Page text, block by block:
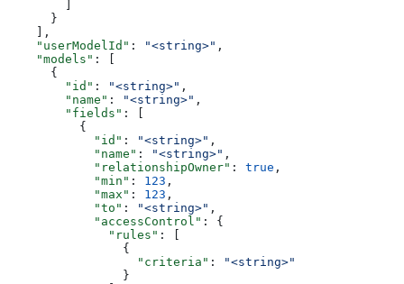
      }
    ],
    "userModelId"
: "<string>" ,
    "models"
: [
      {
        "id"
: "<string>" ,
        "name"
: "<string>" ,
        "fields"
: [
          {
            "id"
: "<string>" ,
            "name"
: "<string>" ,
            "relationshipOwner"
: true ,
            "min"
: 123 ,
            "max"
: 123 ,
            "to"
: "<string>" ,
            "accessControl"
: {
              "rules"
: [
                {
                  "criteria"
:
"<string>"
                }